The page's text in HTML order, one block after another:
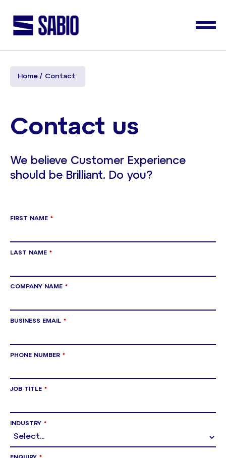
Home Contact
Contact us
We believe Customer Experience
should be Brilliant. Do you?
*
FIRST NAME
*
LAST NAME
*
COMPANY NAME
*
BUSINESS EMAIL
*
PHONE NUMBER
*
JOB TITLE
*
INDUSTRY